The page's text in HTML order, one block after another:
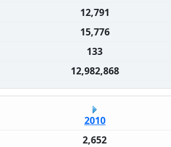
12,791
15,776
133
12,982,868
2010
2,652